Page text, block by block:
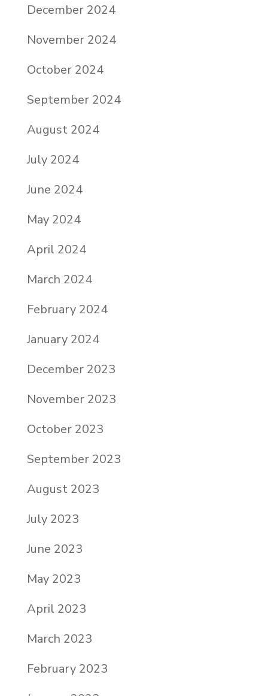
December 2024
November 2024
October 2024
September 2024
August 2024
July 2024
June 2024
May 2024
April 2024
March 2024
February 2024
January 2024
December 2023
November 2023
October 2023
September 2023
August 2023
July 2023
June 2023
May 2023
April 2023
March 2023
February 2023